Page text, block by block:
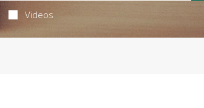
Videos